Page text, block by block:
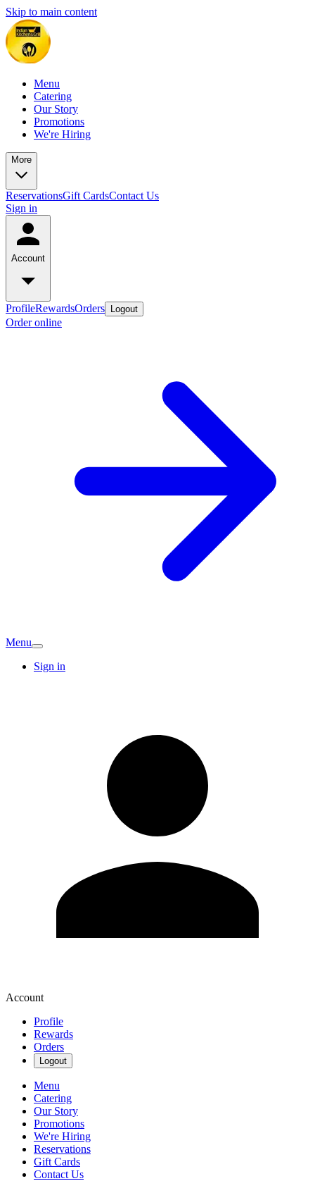
Skip to main content
Menu
Catering
Our Story
Promotions
We're Hiring
More
ReservationsGift CardsContact Us
Sign in
Account
ProfileRewardsOrders Logout
Order online
Menu
Sign in
Account
Profile
Rewards
Orders
Logout
Menu
Catering
Our Story
Promotions
We're Hiring
Reservations
Gift Cards
Contact Us